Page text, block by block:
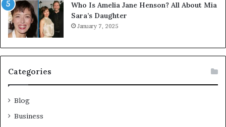
Who Is Amelia Jane Henson? All About Mia
Sara’s Daughter
January 7, 2025
Categories
Blog
Business